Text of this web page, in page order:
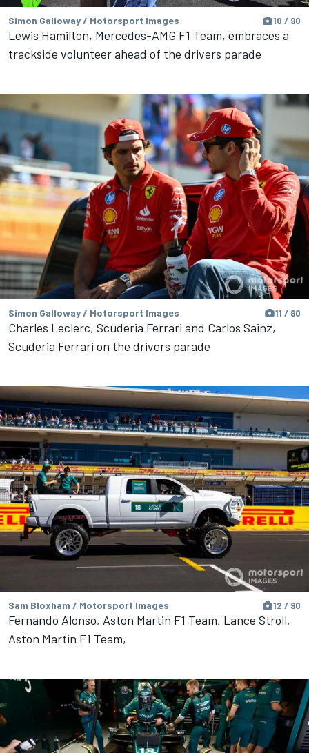
Simon Galloway / Motorsport Images 10 / 90
Lewis Hamilton, Mercedes-AMG F1 Team, embraces a
trackside volunteer ahead of the drivers parade
Simon Galloway / Motorsport Images 11 / 90
Charles Leclerc, Scuderia Ferrari and Carlos Sainz,
Scuderia Ferrari on the drivers parade
Sam Bloxham / Motorsport Images 12 / 90
Fernando Alonso, Aston Martin F1 Team, Lance Stroll,
Aston Martin F1 Team,